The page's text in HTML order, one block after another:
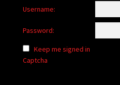
Username:
Password:
Keep me signed in
Captcha